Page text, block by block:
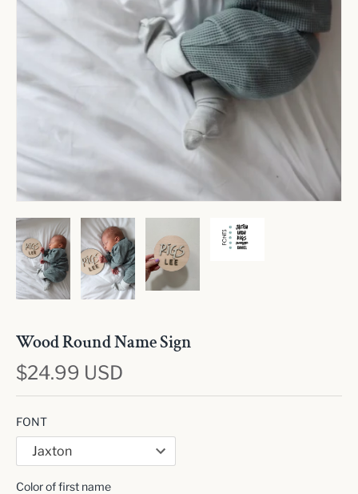
Wood Round Name Sign
$24.99 USD
FONT
Color of first name